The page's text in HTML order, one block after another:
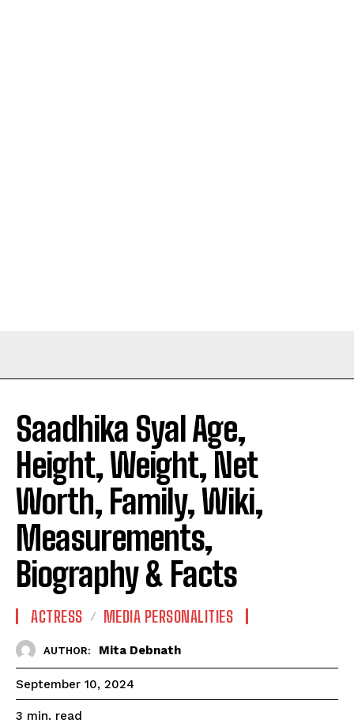
Saadhika Syal Age,
Height, Weight, Net
Worth, Family, Wiki,
Measurements,
Biography & Facts
ACTRESS MEDIA PERSONALITIES
AUTHOR: Mita Debnath
September 10, 2024
3 min. read